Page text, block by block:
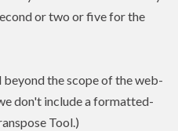
or two or five for the
the scope of the web-
don't include a formatted-
Tool.)